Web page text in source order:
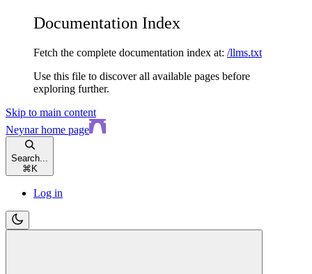
Documentation Index
Fetch the complete documentation index at: /llms.txt
Use this file to discover all available pages before
exploring further.
Skip to main content
Neynarhome page
Search...
⌘ K
Log in